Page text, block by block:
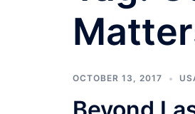
OCTOBER 13, 2017